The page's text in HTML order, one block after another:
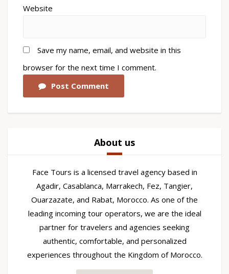
Website
Save my name, email, and website in this
browser for the next time I comment.
Post Comment
About us
Face Tours is a licensed travel agency based in
Agadir, Casablanca, Marrakech, Fez, Tangier,
Ouarzazate, and Rabat, Morocco. As one of the
leading incoming tour operators, we are the ideal
partner for travelers and agencies seeking
authentic, comfortable, and personalized
experiences throughout the Kingdom of Morocco.